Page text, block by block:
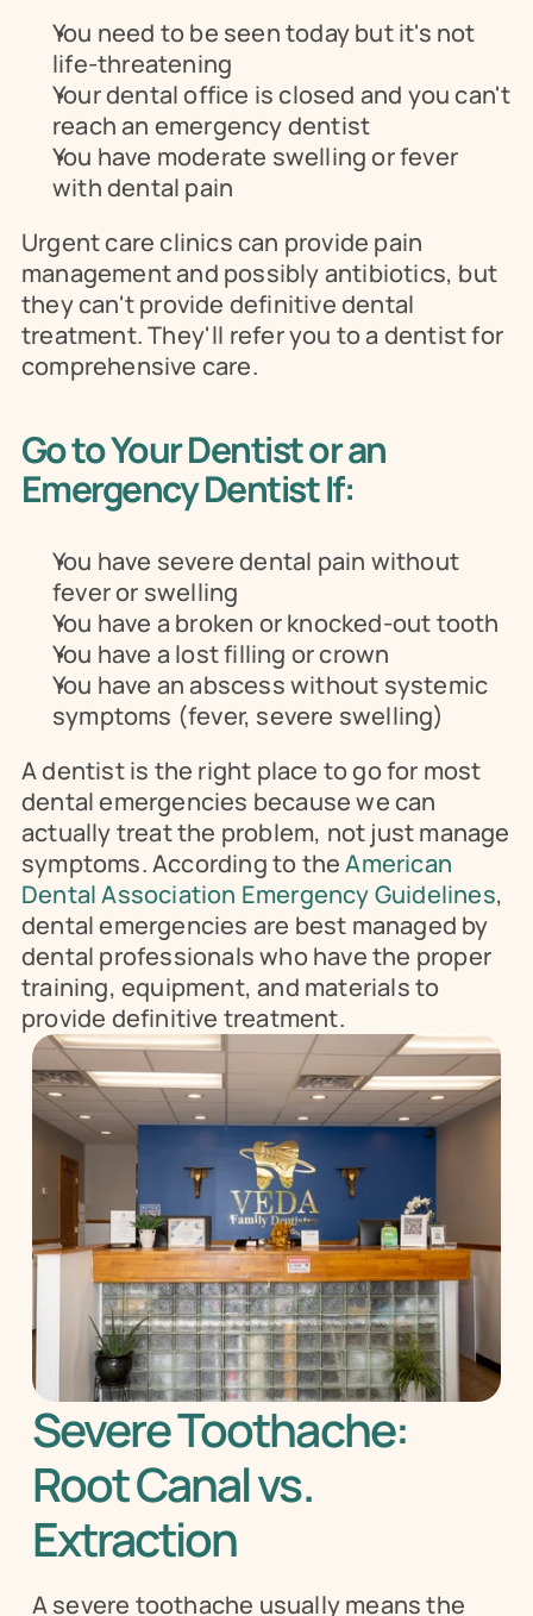
You need to be seen today but it's not
life-threatening
Your dental office is closed and you can't
reach an emergency dentist
You have moderate swelling or fever
with dental pain
Urgent care clinics can provide pain
management and possibly antibiotics, but
they can't provide definitive dental
treatment. They'll refer you to a dentist for
comprehensive care.
Go to Your Dentist or an
Emergency Dentist If:
You have severe dental pain without
fever or swelling
You have a broken or knocked-out tooth
You have a lost filling or crown
You have an abscess without systemic
symptoms (fever, severe swelling)
A dentist is the right place to go for most
dental emergencies because we can
actually treat the problem, not just manage
symptoms. According to the American
Dental Association Emergency Guidelines,
dental emergencies are best managed by
dental professionals who have the proper
training, equipment, and materials to
provide definitive treatment.
Severe Toothache:
Root Canal vs.
Extraction
A severe toothache usually means the